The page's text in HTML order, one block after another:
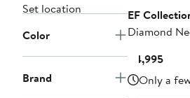
Set location
Color
Brand
EF
Diamond
$4,995
Price
Only a